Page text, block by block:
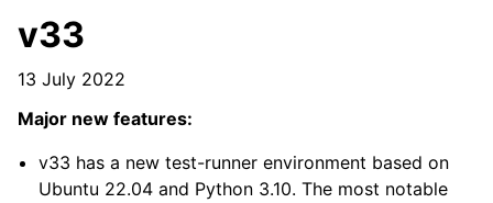
v33
13 July 2022
Major new features:
v33 has a new test-runner environment based on
Ubuntu 22.04 and Python 3.10. The most notable